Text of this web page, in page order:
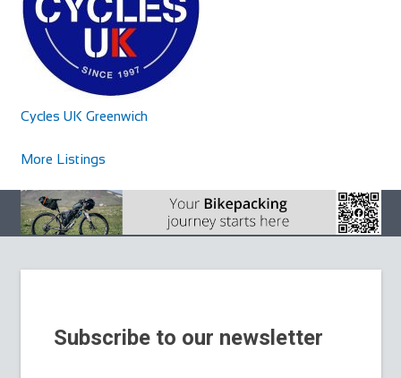
Cycles UK Chelmsford
Shop and Repair
Retail Park,Chelmsford,Essex,CM1 1AN
chelmsford@cyclesuk.com
https://www.cyclesuk.com
Cycles UK Chelmsford is located on the Riverside Retail
Park and has ample free parking. Our Chel...
Cycles UK Watford
Shop and Repair
Cycles UK Watford Store,484-486 St Albans
01923 243707
https://www.cyclesuk.com
Cycles UK Watford stocks bikes from the two biggest cycle
Cycles UK Greenwich
More Listings
Subscribe to our newsletter